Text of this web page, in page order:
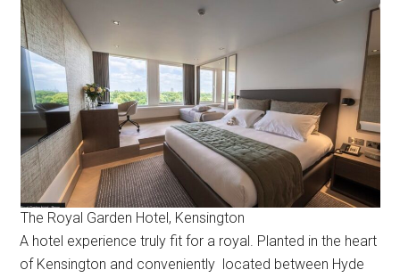
The Royal Garden Hotel, Kensington
A hotel experience truly fit for a royal. Planted in the heart
of Kensington and conveniently located between Hyde